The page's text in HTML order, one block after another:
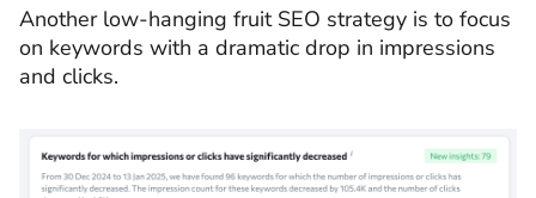
Another low-hanging fruit SEO strategy is to focus
on keywords with a dramatic drop in impressions
and clicks.